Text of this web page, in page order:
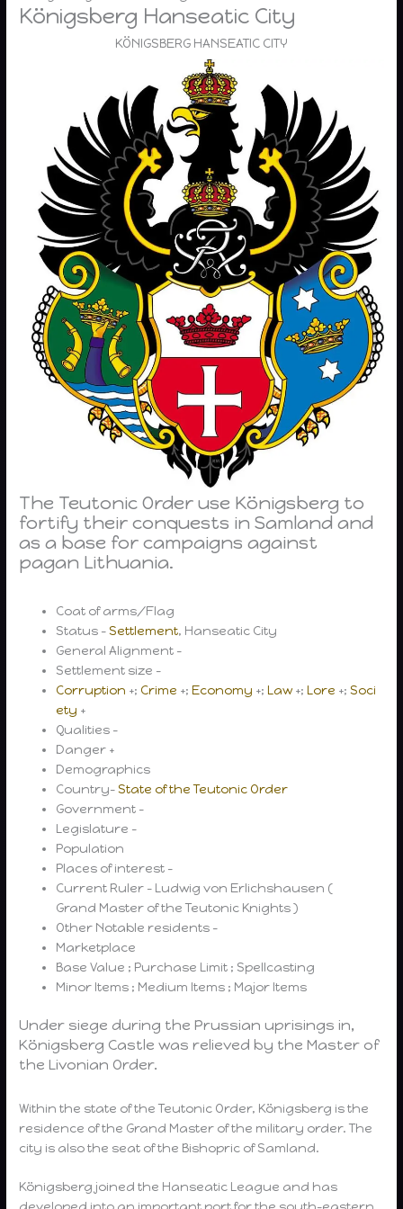
Königsberg Hanseatic City
KÖNIGSBERG HANSEATIC CITY
The Teutonic Order use Königsberg to
fortify their conquests in Samland and
as a base for campaigns against
pagan Lithuania.
Coat of arms/Flag
Status –Settlement, Hanseatic City
General Alignment –
Settlement size –
Corruption +; Crime +;Economy +;Law+;Lore +;Soci
ety +
Qualities –
Danger +
Demographics
Country-State of the Teutonic Order
Government –
Legislature –
Population
Places of interest –
Current Ruler – Ludwig von Erlichshausen (
Grand Master of the Teutonic Knights )
Other Notable residents –
Marketplace
Base Value ; Purchase Limit ; Spellcasting
Minor Items ; Medium Items ; Major Items
Under siege during the Prussian uprisings in,
Königsberg Castle was relieved by the Master of
the Livonian Order.
Within the state of the Teutonic Order, Königsberg is the
residence of the Grand Master of the military order. The
city is also the seat of the Bishopric of Samland.
Königsberg joined the Hanseatic League and has